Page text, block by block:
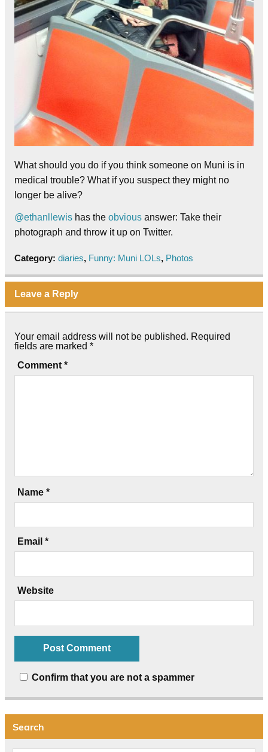
What should you do if you think someone on Muni is in
medical trouble? What if you suspect they might no
longer be alive?
@ethanllewis has the obvious answer: Take their
photograph and throw it up on Twitter.
Category: diaries, Funny: Muni LOLs, Photos
Leave a Reply
Your email address will not be published. Required
fields are marked *
Comment *
Name *
Email *
Website
Confirm that you are not a spammer
Search